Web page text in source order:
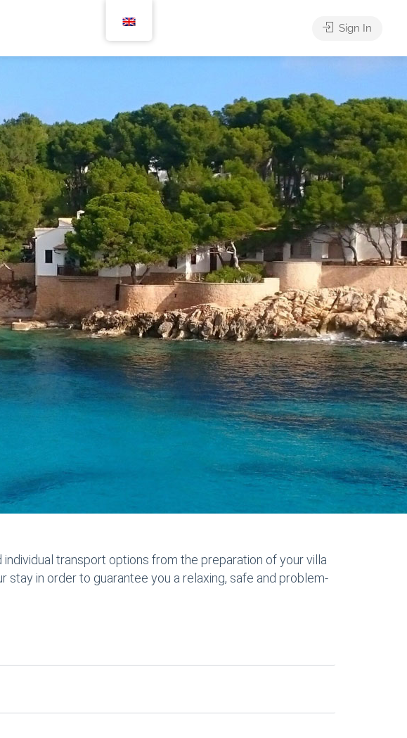
Sign In
transport options from the preparation of your villa
in order to guarantee you a relaxing, safe and problem-